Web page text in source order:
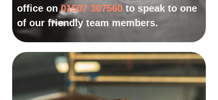
office on01507 307560 to speak to one
of our friendly team members.